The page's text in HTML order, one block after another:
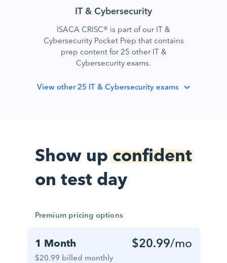
IT & Cybersecurity
ISACA CRISC® is part of our IT &
Cybersecurity Pocket Prep that contains
prep content for 25 other IT &
Cybersecurity exams.
Viewother 25 IT & Cybersecurity exams
Show upconfident
on test day
Premium pricing options
1 Month
$20.99 billed monthly
$20.99/mo